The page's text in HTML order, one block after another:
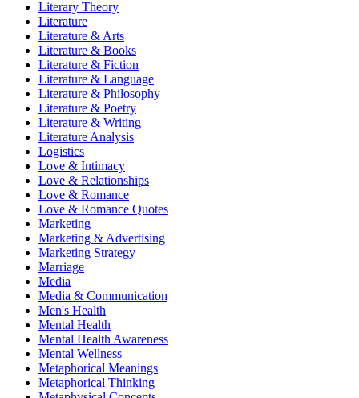
Literary Theory
Literature
Literature & Arts
Literature & Books
Literature & Fiction
Literature & Language
Literature & Philosophy
Literature & Poetry
Literature & Writing
Literature Analysis
Logistics
Love & Intimacy
Love & Relationships
Love & Romance
Love & Romance Quotes
Marketing
Marketing & Advertising
Marketing Strategy
Marriage
Media
Media & Communication
Men's Health
Mental Health
Mental Health Awareness
Mental Wellness
Metaphorical Meanings
Metaphorical Thinking